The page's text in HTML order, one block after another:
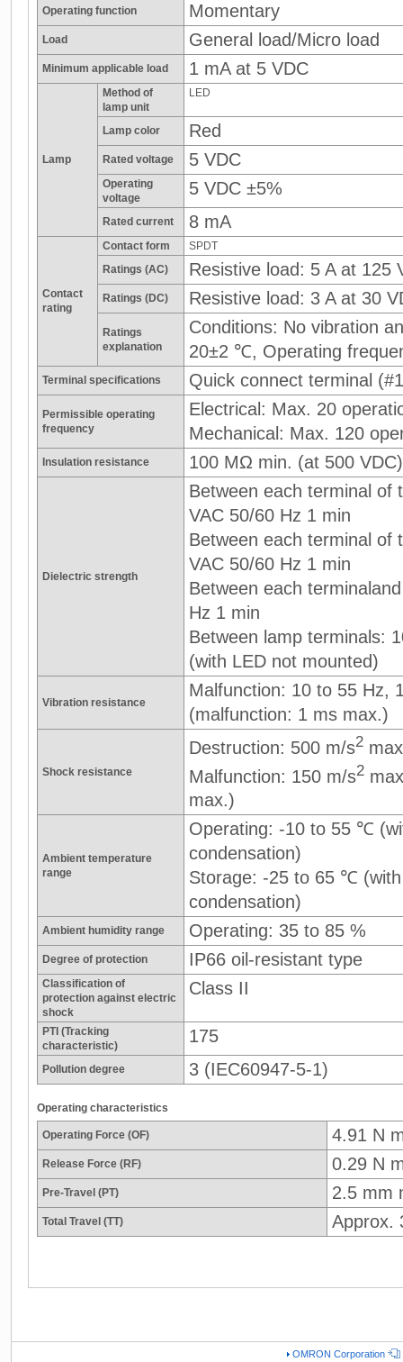
Operating function Momentary
Load General load/Micro load
Minimum applicable load 1 mA at 5 VDC
Lamp
Method of
lamp unit
LED
Lamp color Red
Rated voltage 5 VDC
Operating
voltage
5 VDC ±5%
Rated current 8 mA
Contact
rating
Contact form
SPDT
Ratings (AC)
Resistive load: 5 A at 125
Ratings (DC) Resistive load: 3 A at 30
Ratings
explanation
Conditions: No vibration
20±2 ℃, Operating
Terminal specifications Quick connect terminal
Permissible operating
frequency
Electrical: Max. 20
Mechanical: Max. 120
Insulation resistance 100 MΩ min. (at 500 VDC)
Dielectric strength
Between each terminal of
VAC 50/60 Hz 1 min
Between each terminal of
VAC 50/60 Hz 1 min
Between each
Hz 1 min
Between lamp terminals:
(with LED not mounted)
Vibration resistance
Malfunction: 10 to 55 Hz,
(malfunction: 1 ms max.)
Shock resistance
Destruction: 500 m/s2
Malfunction: 150 m/s2
max.)
Ambient temperature
range
Operating: -10 to 55 ℃
condensation)
Storage: -25 to 65 ℃
condensation)
Ambient humidity range Operating: 35 to 85 %
Degree of protection IP66 oil-resistant type
Classification of
protection against electric
shock
Class II
PTI (Tracking
characteristic)
175
Pollution degree 3 (IEC60947-5-1)
Operating characteristics
Operating Force (OF) 4.91 N
Release Force (RF) 0.29 N
Pre-Travel (PT) 2.5 mm
Total Travel (TT) Approx.
OMRON Corporation